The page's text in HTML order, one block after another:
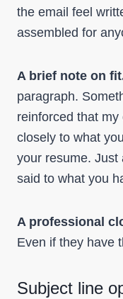
the email feel
assembled for
A brief note on
paragraph.
reinforced that
closely to what
your resume. Just
said to what you
A professional
Even if they have
Subject line